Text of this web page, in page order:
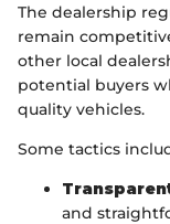
The dealership
remain
other local
potential buyers
quality vehicles.
Some tactics
and